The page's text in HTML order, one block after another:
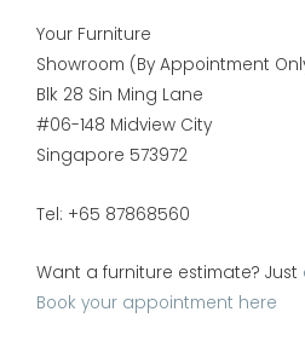
Your Furniture
Showroom (By Appointment
Blk 28 Sin Ming Lane
#06-148 Midview City
Singapore 573972
Tel: +65 87868560
Want a furniture estimate? Just
Book your appointment here